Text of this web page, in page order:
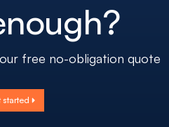
free no-obligation quote
started